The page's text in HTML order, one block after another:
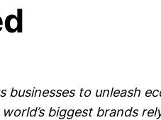
businesses to unleash
biggest brands